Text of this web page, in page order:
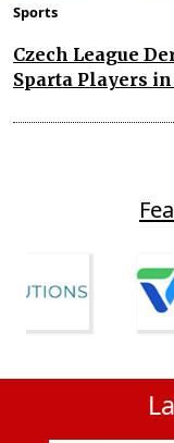
Sports
Czech League
Sparta Players in